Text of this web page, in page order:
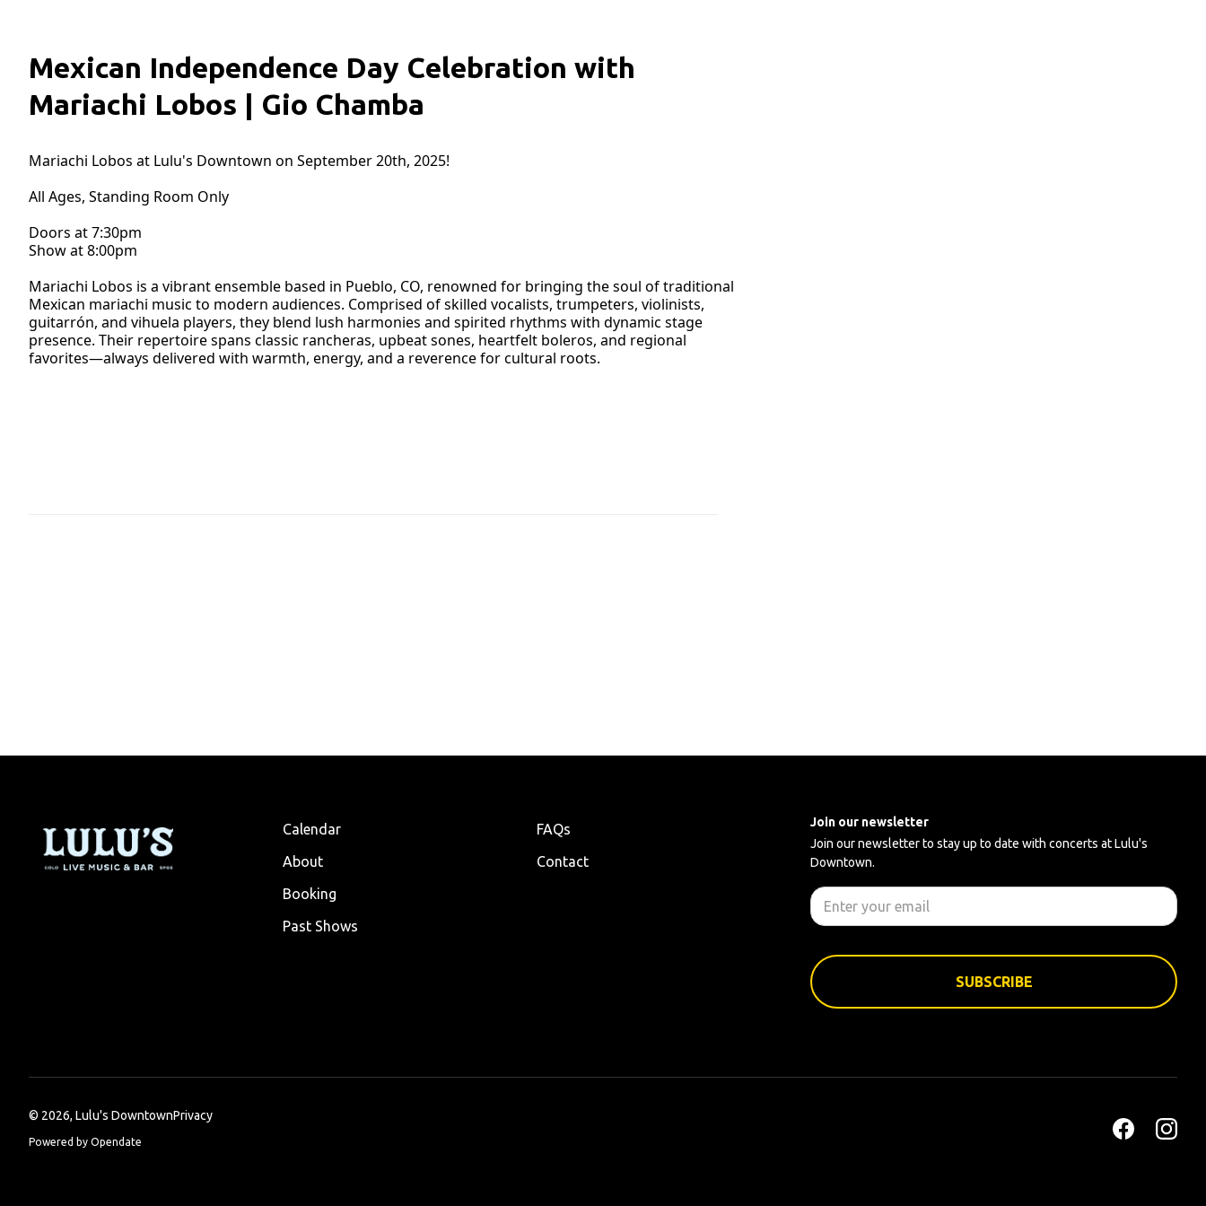
Mexican Independence Day Celebration with
Mariachi Lobos | Gio Chamba
Mariachi Lobos at Lulu's Downtown on September 20th, 2025!
All Ages, Standing Room Only
Doors at 7:30pm
Show at 8:00pm
Mariachi Lobos is a vibrant ensemble based in Pueblo, CO, renowned for bringing the soul of traditional
Mexican mariachi music to modern audiences. Comprised of skilled vocalists, trumpeters, violinists,
guitarrón, and vihuela players, they blend lush harmonies and spirited rhythms with dynamic stage
presence. Their repertoire spans classic rancheras, upbeat sones, heartfelt boleros, and regional
favorites—always delivered with warmth, energy, and a reverence for cultural roots.
Calendar
About
Booking
Past Shows
FAQs
Contact
Join our newsletter
Join our newsletter to stay up to date with concerts at Lulu's
Downtown.
© 2026, Lulu's DowntownPrivacy
Powered by Opendate